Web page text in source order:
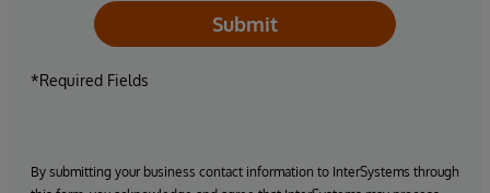
Submit
*Required Fields
By submitting your business contact information to InterSystems through